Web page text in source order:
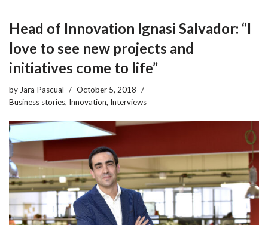
Head of Innovation Ignasi Salvador: “I
love to see new projects and
initiatives come to life”
byJara Pascual
October 5, 2018
Business stories, Innovation, Interviews